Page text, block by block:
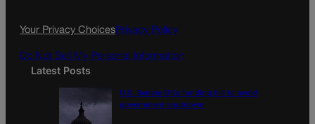
Your Privacy ChoicesPrivacy Policy
Do Not Sell My Personal Information
Latest Posts
U.S. Senate OKs funding bill to avoid
government shutdown